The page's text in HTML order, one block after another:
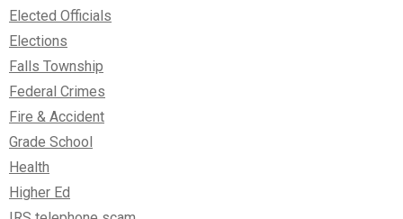
Elected Officials
Elections
Falls Township
Federal Crimes
Fire & Accident
Grade School
Health
Higher Ed